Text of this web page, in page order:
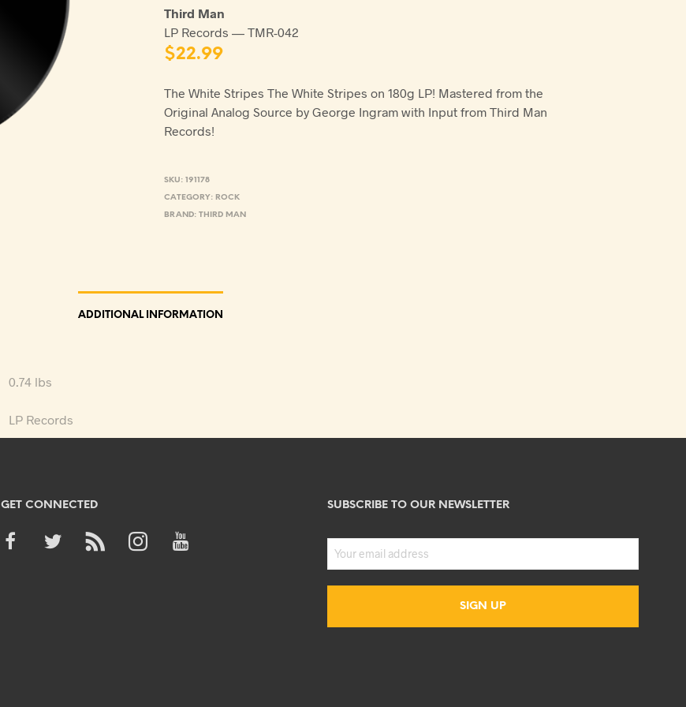
Third Man
LP Records — TMR-042
$22.99
The White Stripes The White Stripes on 180g LP! Mastered from the
Original Analog Source by George Ingram with Input from Third Man
Records!
SKU: 191178
CATEGORY: ROCK
BRAND: THIRD MAN
ADDITIONAL INFORMATION
0.74 lbs
LP Records
GET CONNECTED SUBSCRIBE TO OUR NEWSLETTER